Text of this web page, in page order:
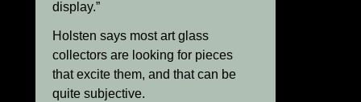
display.”
Holsten says most art glass
collectors are looking for pieces
that excite them, and that can be
quite subjective.